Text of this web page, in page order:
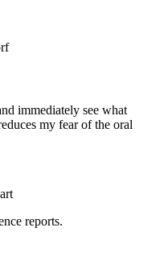
immediately see what
my fear of the oral
reports.